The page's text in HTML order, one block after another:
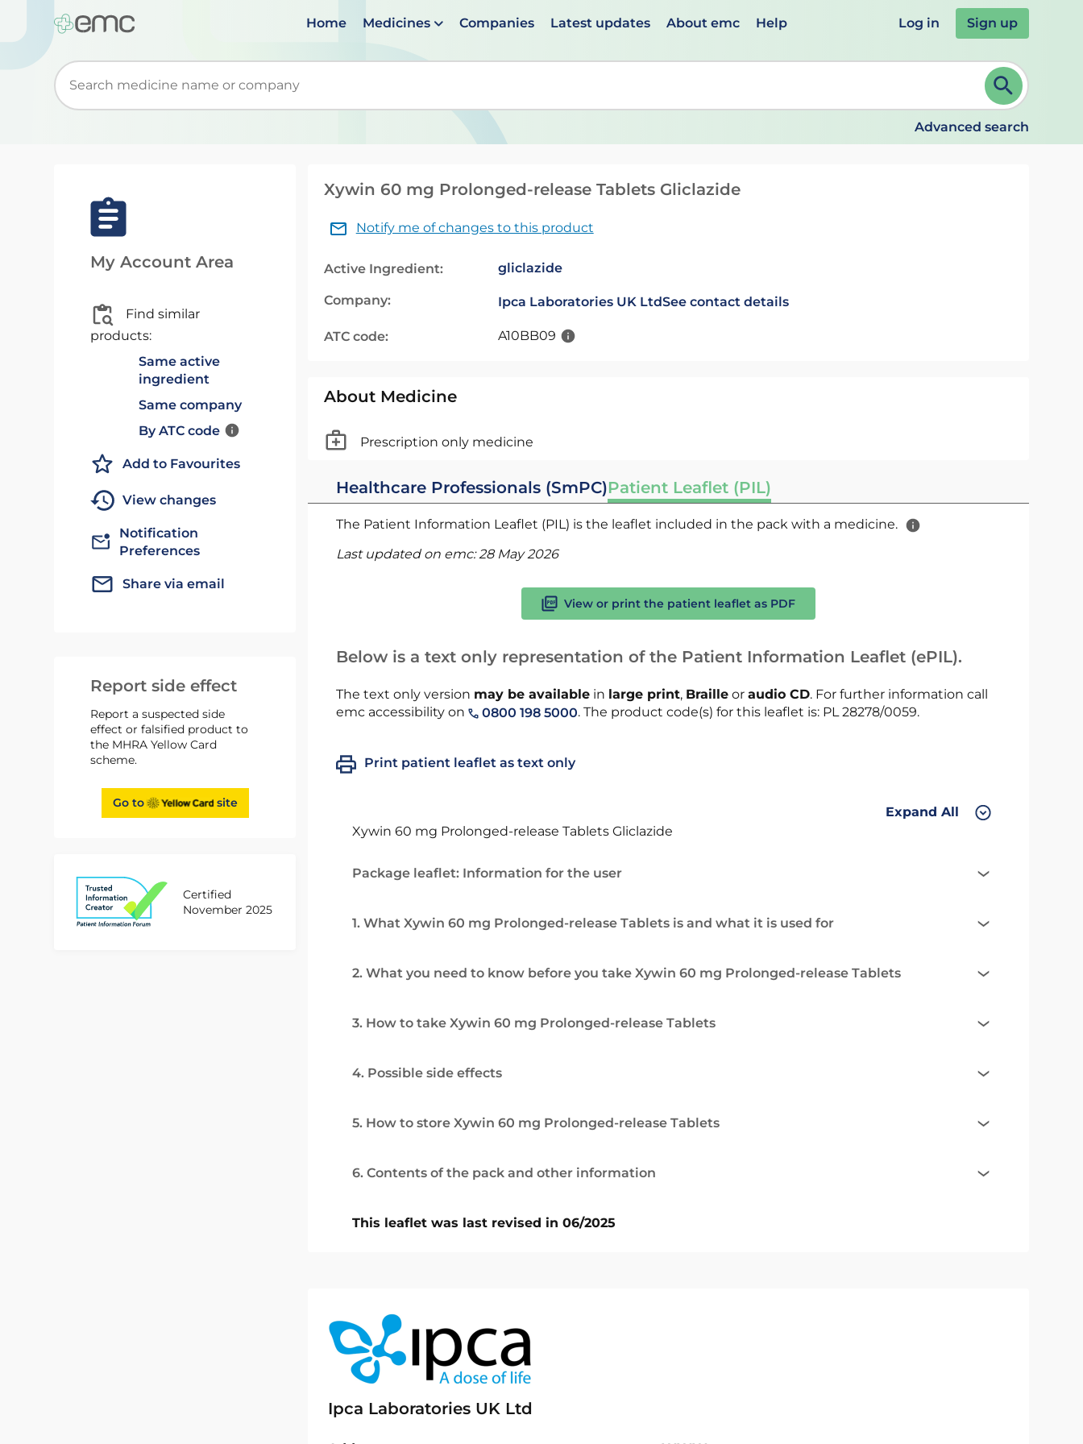
Home Medicines Companies Latest updates About emc Help Log in Sign up
Start typing to retrieve search suggestions. When suggestions are available use up and down arrows to review and ENTER to select. Continue typing to refine.
Advanced search
My Account Area
Find similar
products:
Same active
ingredient
Same company
By ATC code
Add to Favourites
View changes
Notification
Preferences
Share via email
Report side effect
Report a suspected side
effect or falsified product to
the MHRA Yellow Card
scheme.
Go to site
Certified
November 2025
Xywin 60 mg Prolonged-release Tablets Gliclazide
Notify me of changes to this product
Active Ingredient: gliclazide
Company: Ipca Laboratories UK LtdSee contact details
ATC code: A10BB09
About Medicine
Prescription only medicine
Healthcare Professionals (SmPC)Patient Leaflet (PIL)
The Patient Information Leaflet (PIL) is the leaflet included in the pack with a medicine.
Last updated on emc:28 May 2026
View or print the patient leaflet as PDF
Below is a text only representation of the Patient Information Leaflet (ePIL).
The text only version may be availablein large print, Brailleor audio CD. For further information call
emc accessibility on
0800 198 5000. The product code(s) for this leaflet is: PL 28278/0059.
Print patient leaflet as text only
Expand All
Xywin 60 mg Prolonged-release Tablets Gliclazide
Package leaflet: Information for the user
1. What Xywin 60 mg Prolonged-release Tablets is and what it is used for
2. What you need to know before you take Xywin 60 mg Prolonged-release Tablets
3. How to take Xywin 60 mg Prolonged-release Tablets
4. Possible side effects
5. How to store Xywin 60 mg Prolonged-release Tablets
6. Contents of the pack and other information
This leaflet was last revised in 06/2025
Ipca Laboratories UK Ltd